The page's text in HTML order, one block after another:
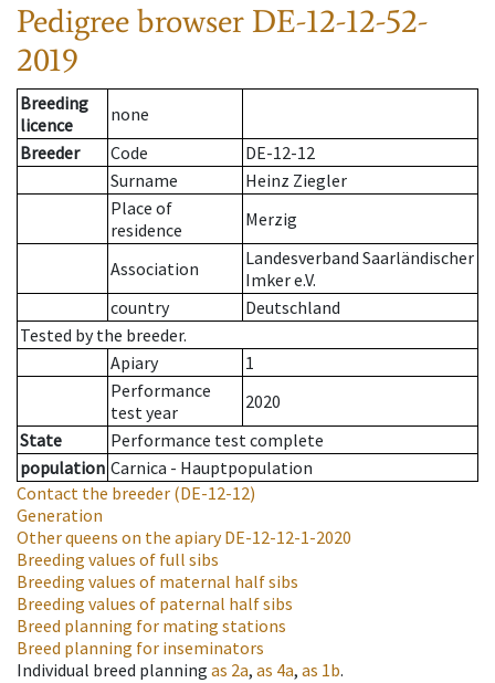
Pedigree browser DE-12-12-52-
2019
Breeding
licence
none
Breeder
Code
DE-12-12
Surname
Heinz Ziegler
Place of
residence
Merzig
Association
Landesverband Saarländischer
Imker e.V.
country
Deutschland
Tested by the breeder.
Apiary
1
Performance
test year
2020
State
Performance test complete
population Carnica - Hauptpopulation
Contact the breeder (DE-12-12)
Generation
Other queens on the apiaryDE-12-12-1-2020
Breeding values of full sibs
Breeding values of maternal half sibs
Breeding values of paternal half sibs
Breed planning for mating stations
Breed planning for inseminators
Individual breed planning as 2a, as 4a, as 1b.